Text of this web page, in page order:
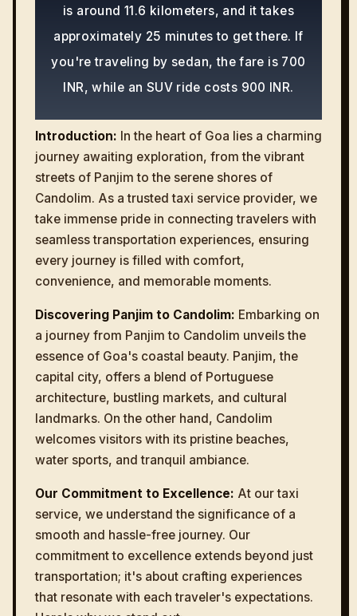
is around 11.6 kilometers, and it takes
approximately 25 minutes to get there. If
you're traveling by sedan, the fare is 700
INR, while an SUV ride costs 900 INR.
Introduction: In the heart of Goa lies a charming
journey awaiting exploration, from the vibrant
streets of Panjim to the serene shores of
Candolim. As a trusted taxi service provider, we
take immense pride in connecting travelers with
seamless transportation experiences, ensuring
every journey is filled with comfort,
convenience, and memorable moments.
Discovering Panjim to Candolim: Embarking on
a journey from Panjim to Candolim unveils the
essence of Goa's coastal beauty. Panjim, the
capital city, offers a blend of Portuguese
architecture, bustling markets, and cultural
landmarks. On the other hand, Candolim
welcomes visitors with its pristine beaches,
water sports, and tranquil ambiance.
Our Commitment to Excellence: At our taxi
service, we understand the significance of a
smooth and hassle-free journey. Our
commitment to excellence extends beyond just
transportation; it's about crafting experiences
that resonate with each traveler's expectations.